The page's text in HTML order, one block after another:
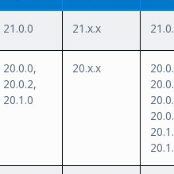
21.0.0 21.x.x
20.0.0,
20.0.2,
20.1.0
20.x.x